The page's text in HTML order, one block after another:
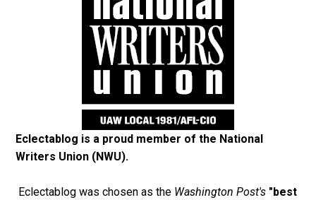
Eclectablog is a proud member of the National
Writers Union (NWU).
Eclectablog was chosen as the Washington Post's "best